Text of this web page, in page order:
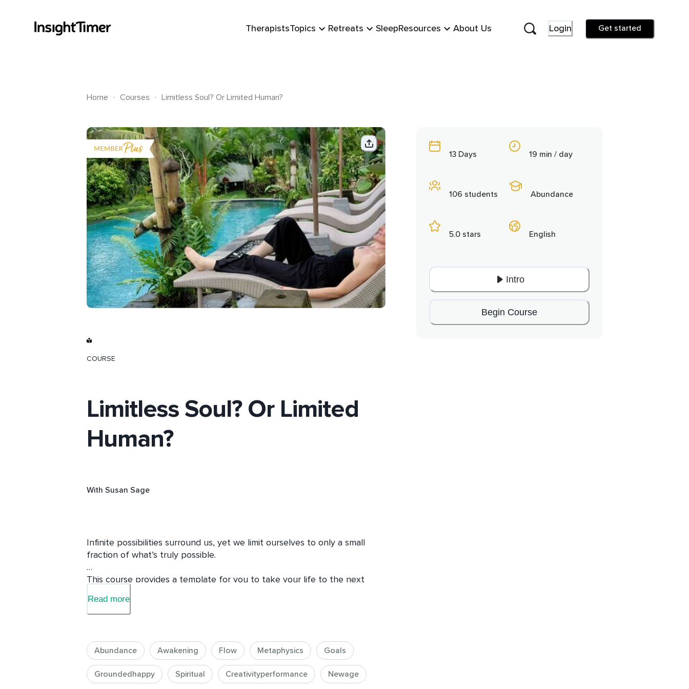
TherapistsTopics Retreats SleepResources About Us Login Get started
Home . Courses . Limitless Soul? Or Limited Human?
COURSE
Limitless Soul? Or Limited
Human?
With Susan Sage
Infinite possibilities surround us, yet we limit ourselves to only a small
fraction of what’s truly possible.
This course provides a template for you to take your life to the next
experiences, opportunities, and outcomes you desire.
profound practices and insights, while posing thought-provoking
questions that will expand your perspective.
She also explores lesser-known aspects of manifesting, offering a deeper
Read more
Abundance Awakening Flow Metaphysics Goals
Groundedhappy Spiritual Creativityperformance Newage
13 Days
106 students
5.0 stars
19 min / day
Abundance
English
Intro
Begin Course